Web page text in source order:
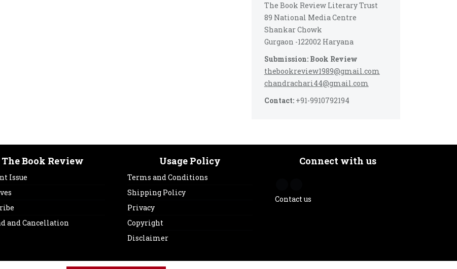
The Book Review Literary Trust
89 National Media Centre
Shankar Chowk
Gurgaon -122002 Haryana
Submission: Book Review
thebookreview1989@gmail.com
chandrachari44@gmail.com
Contact:+91-9910792194
The Book Review
Issue
and Cancellation
Usage Policy
Terms and Conditions
Shipping Policy
Privacy
Copyright
Disclaimer
Connect with us
Contact us